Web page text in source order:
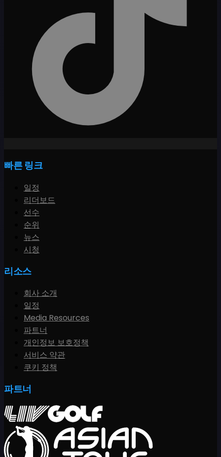
빠른 링크
일정
리더보드
선수
순위
뉴스
시청
리소스
회사 소개
일정
Media Resources
파트너
개인정보 보호정책
서비스 약관
쿠키 정책
파트너